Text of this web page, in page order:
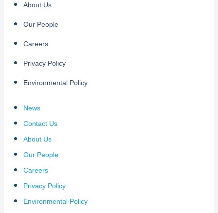
About Us
Our People
Careers
Privacy Policy
Environmental Policy
News
Contact Us
About Us
Our People
Careers
Privacy Policy
Environmental Policy